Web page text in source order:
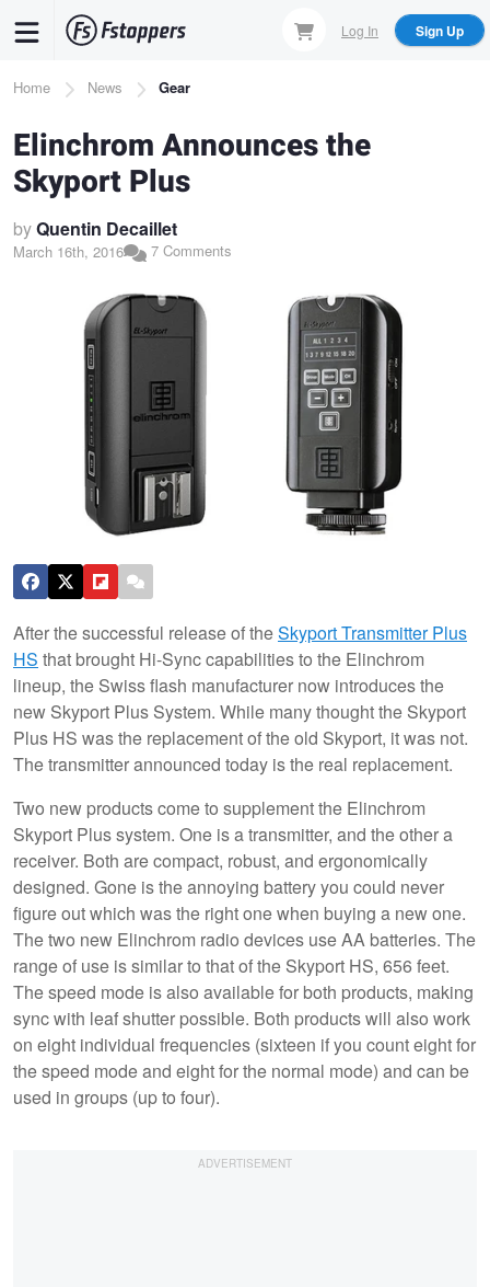
content
Log In Sign Up
Breadcrumb
Home News Gear
Elinchrom Announces the
Skyport Plus
byQuentin Decaillet
March 16th, 2016 7 Comments
After the successful release of theSkyport Transmitter Plus
HS that brought Hi-Sync capabilities to the Elinchrom
lineup, the Swiss flash manufacturer now introduces the
new Skyport Plus System. While many thought the Skyport
Plus HS was the replacement of the old Skyport, it was not.
The transmitter announced today is the real replacement.
Two new products come to supplement the Elinchrom
Skyport Plus system. One is a transmitter, and the other a
receiver. Both are compact, robust, and ergonomically
designed. Gone is the annoying battery you could never
figure out which was the right one when buying a new one.
The two new Elinchrom radio devices use AA batteries. The
range of use is similar to that of the Skyport HS, 656 feet.
The speed mode is also available for both products, making
sync with leaf shutter possible. Both products will also work
on eight individual frequencies (sixteen if you count eight for
the speed mode and eight for the normal mode) and can be
used in groups (up to four).